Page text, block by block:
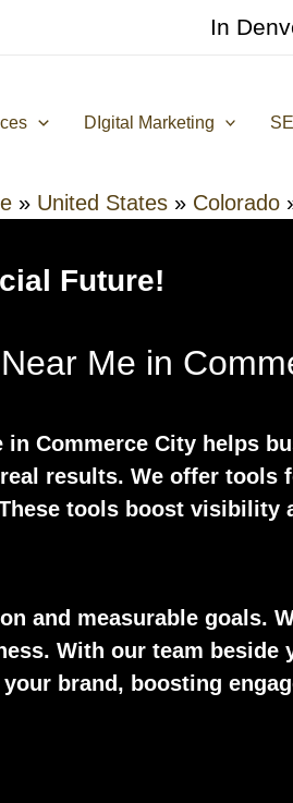
In
DIgital Marketing
» United States » Colorado
Future!
Me in
Commerce City helps
results. We offer tools
tools boost visibility
and measurable goals.
With our team beside
brand, boosting